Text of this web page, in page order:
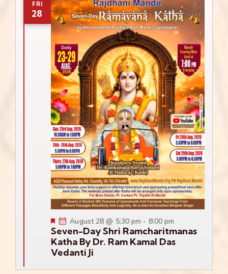
FRI
28
Seven-Day Shri Ramcharitmanas
Katha By Dr. Ram Kamal Das
Vedanti Ji
Featured
August 28 @ 5:30 pm - 8:00 pm